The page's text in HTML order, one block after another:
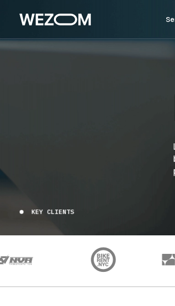
KEY CLIENTS